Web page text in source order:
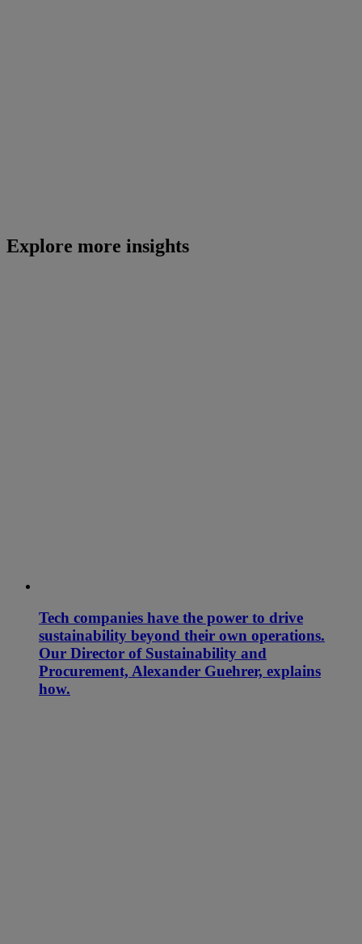
Explore more insights
Tech companies have the power to drive
sustainability beyond their own operations.
Our Director of Sustainability and
Procurement, Alexander Guehrer, explains
how.